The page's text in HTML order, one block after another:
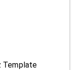
Template